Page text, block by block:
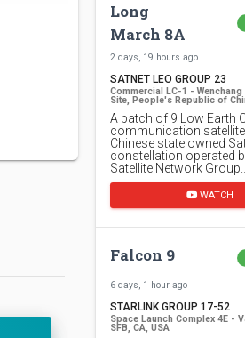
Long
March 8A
2 days, 19 hours ago
SATNET LEO GROUP 23
Commercial LC-1 - Wenchang
Site, People's Republic of
A batch of 9 Low Earth
communication
Chinese state owned
constellation operated
Satellite Network Group.…
WATCH
Falcon 9
6 days, 1 hour ago
STARLINK GROUP 17-52
Space Launch Complex 4E -
SFB, CA, USA